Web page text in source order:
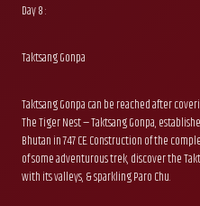
Day 8 :
Taktsang Gonpa
Taktsang Gonpa can be reached after
The Tiger Nest — Taktsang Gonpa,
Bhutan in 747 CE. Construction of the
of some adventurous trek, discover the
with its valleys, & sparkling Paro Chu.